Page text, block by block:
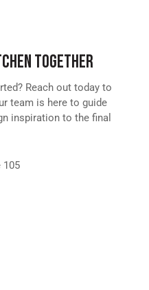
TOGETHER
Reach out today to
team is here to guide
inspiration to the final
105